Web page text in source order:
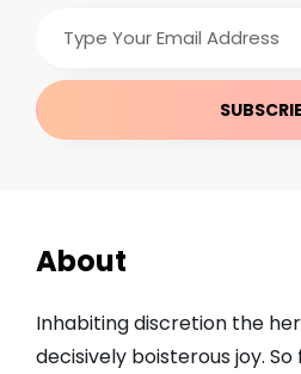
Your
Email
Address
About
Inhabiting discretion the
decisively boisterous joy.